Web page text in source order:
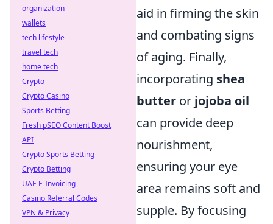
aid in firming the skin
and combating signs
of aging. Finally,
incorporating shea
butter or jojoba oil
can provide deep
nourishment,
ensuring your eye
area remains soft and
supple. By focusing
organization
wallets
tech lifestyle
travel tech
home tech
Crypto
Crypto Casino
Sports Betting
Fresh pSEO Content Boost
API
Crypto Sports Betting
Crypto Betting
UAE E-Invoicing
Casino Referral Codes
VPN & Privacy